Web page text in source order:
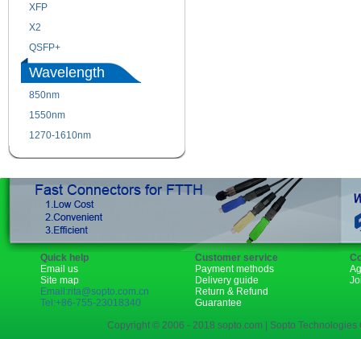
XFP
X2
QSFP+
Wavelength
850nm
1550nm
1270-1610nm
Quick help
Email us
Site map
Email:rita@sopto.com.cn
Tel:+86-755-23018340
Customer service
Payment methods
Delivery guide
Return & Refund
Guarantee
Copyright © 2006 - 2018 sopto.com | Sopto